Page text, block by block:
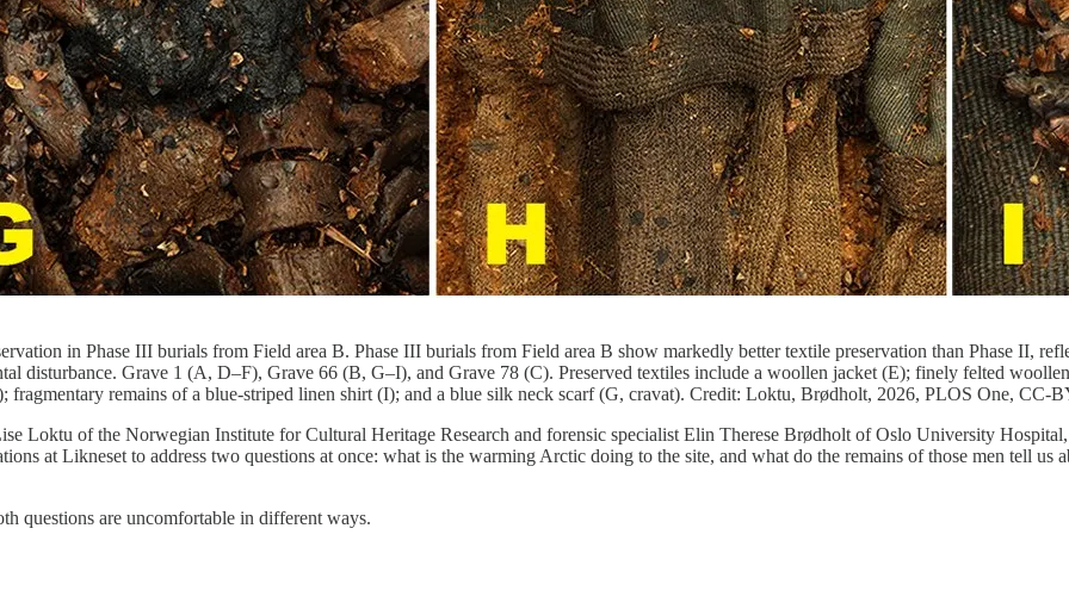
in Phase III burials from Field area B. Phase III burials from Field area B show markedly better textile preservation than Phase II,
disturbance. Grave 1 (A, D–F), Grave 66 (B, G–I), and Grave 78 (C). Preserved textiles include a woollen jacket (E); finely felted
fragmentary remains of a blue-striped linen shirt (I); and a blue silk neck scarf (G, cravat). Credit: Loktu, Brødholt, 2026, PLOS One, CC-
Loktu of the Norwegian Institute for Cultural Heritage Research and forensic specialist Elin Therese Brødholt of Oslo University
at Likneset to address two questions at once: what is the warming Arctic doing to the site, and what do the remains of those men tell
questions are uncomfortable in different ways.